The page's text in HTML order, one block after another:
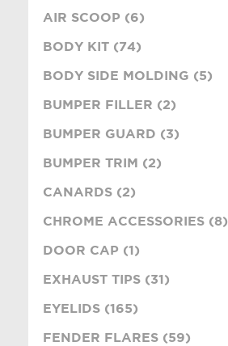
AIR SCOOP (6)
BODY KIT (74)
BODY SIDE MOLDING (5)
BUMPER FILLER (2)
BUMPER GUARD (3)
BUMPER TRIM (2)
CANARDS (2)
CHROME ACCESSORIES (8)
DOOR CAP (1)
EXHAUST TIPS (31)
EYELIDS (165)
FENDER FLARES (59)